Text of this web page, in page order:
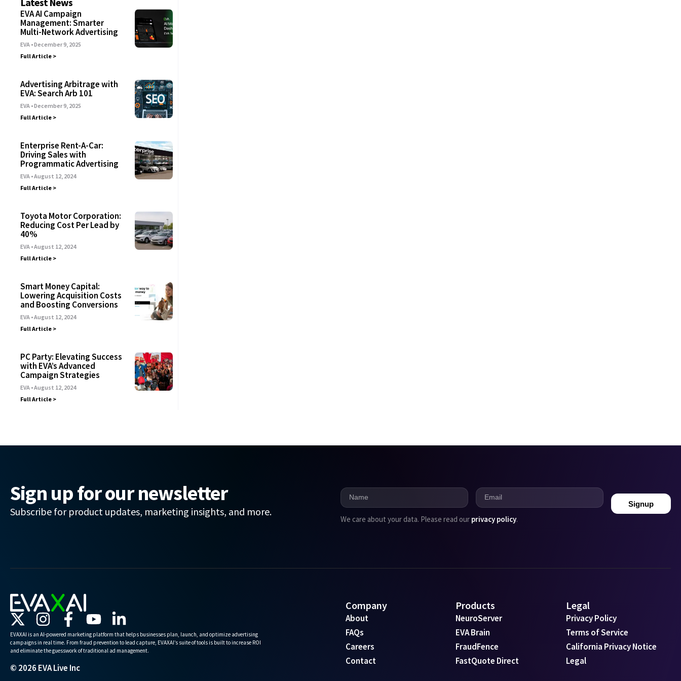
EVA AI Campaign
Management: Smarter
Multi-Network Advertising
EVA December 9, 2025
Full Article >
Advertising Arbitrage with
EVA: Search Arb 101
EVA December 9, 2025
Full Article >
Enterprise Rent-A-Car:
Driving Sales with
Programmatic Advertising
EVA August 12, 2024
Full Article >
Toyota Motor Corporation:
Reducing Cost Per Lead by
40%
EVA August 12, 2024
Full Article >
Smart Money Capital:
Lowering Acquisition Costs
and Boosting Conversions
EVA August 12, 2024
Full Article >
PC Party: Elevating Success
with EVA’s Advanced
Campaign Strategies
EVA August 12, 2024
Full Article >
Sign up for our newsletter
Subscribe for product updates, marketing insights, and more.
Signup
We care about your data. Please read our privacy policy.
EVAXAI is an AI-powered marketing platform that helps businesses plan, launch, and optimize advertising
campaigns in real time. From fraud prevention to lead capture, EVAXAI’s suite of tools is built to increase ROI
and eliminate the guesswork of traditional ad management.
© 2026 EVA Live Inc
Company
About
FAQs
Careers
Contact
Products
NeuroServer
EVA Brain
FraudFence
FastQuote Direct
Legal
Privacy Policy
Terms of Service
California Privacy Notice
Legal